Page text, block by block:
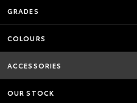
GRADES
COLOURS
ACCESSORIES
OUR STOCK